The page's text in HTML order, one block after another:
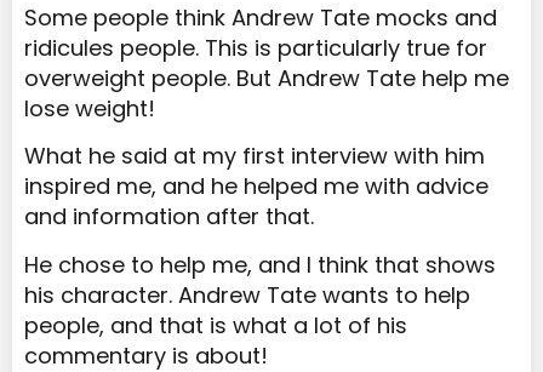
Some people think Andrew Tate mocks and
ridicules people. This is particularly true for
overweight people. But Andrew Tate help me
lose weight!
What he said at my first interview with him
inspired me, and he helped me with advice
and information after that.
He chose to help me, and I think that shows
his character. Andrew Tate wants to help
people, and that is what a lot of his
commentary is about!